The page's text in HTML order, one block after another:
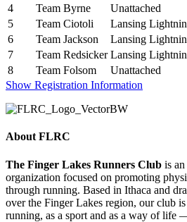
4
Team Byrne Unattached
5
Team Ciotoli Lansing
6
Team Jackson Lansing
7
Team Redsicker Lansing
8
Team Folsom Unattached
Show Registration Information
About FLRC
The Finger Lakes Runners Club is
organization focused on promoting
through running. Based in Ithaca and
over the Finger Lakes region, our club
running, as a sport and as a way of life